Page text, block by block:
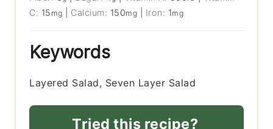
C: 15 mg Calcium: 150mg Iron: 1mg
Keywords
Layered Salad, Seven Layer Salad
Tried this recipe?